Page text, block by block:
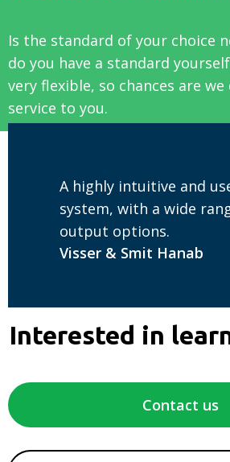
Is the standard of your choice
do you have a standard
very flexible, so chances are
service to you.
A highly intuitive and
system, with a wide
output options.
Visser & Smit Hanab
Interested in
Contact us